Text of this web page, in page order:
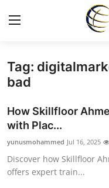
Home
Contact
Travel
Tag:
bad
How Skillfloor
with Plac...
yunusmohammed Jul 16, 2025
Discover how Skillfloor
offers expert train...